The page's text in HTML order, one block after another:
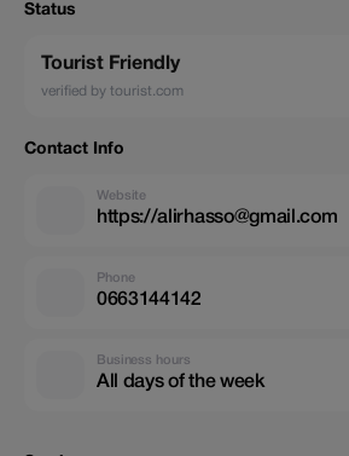
Status
Tourist Friendly
verified by tourist.com
Contact Info
Website
https://alirhasso@gmail.com
Phone
0663144142
Business hours
All days of the week